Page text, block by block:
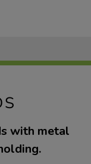
with metal